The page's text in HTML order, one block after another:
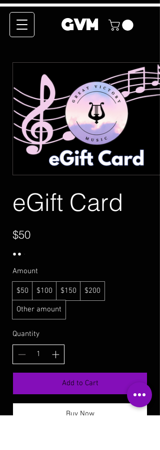
GVM
eGift Card
$50
Amount
$50 $100 $150 $200
Other amount
Quantity
Add to Cart
Buy Now